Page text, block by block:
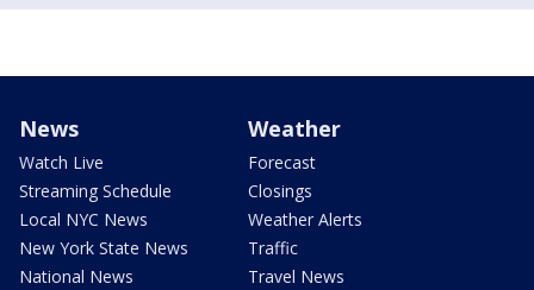
News
Watch Live
Streaming Schedule
Local NYC News
New York State News
National News
Weather
Forecast
Closings
Weather Alerts
Traffic
Travel News